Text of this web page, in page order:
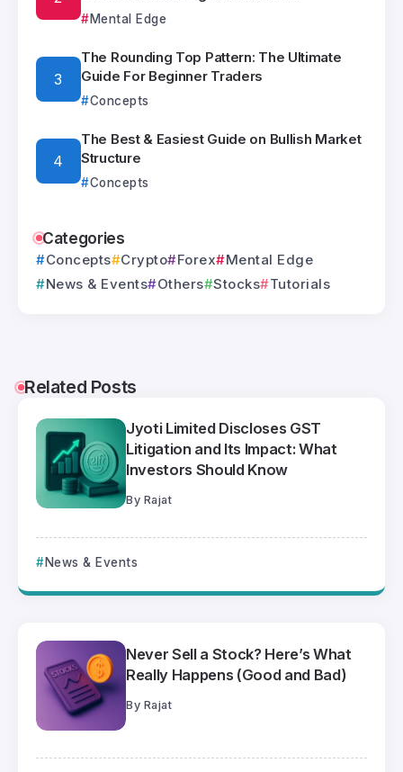
Mental Edge
The Rounding Top Pattern: The Ultimate
Guide For Beginner Traders
Concepts
The Best & Easiest Guide on Bullish Market
Structure
Concepts
Categories
Concepts Crypto Forex
Mental Edge
News & Events
Others Stocks Tutorials
Related Posts
Jyoti Limited Discloses GST
Litigation and Its Impact: What
Investors Should Know
By Rajat
News & Events
Never Sell a Stock? Here’s What
Really Happens (Good and Bad)
By Rajat